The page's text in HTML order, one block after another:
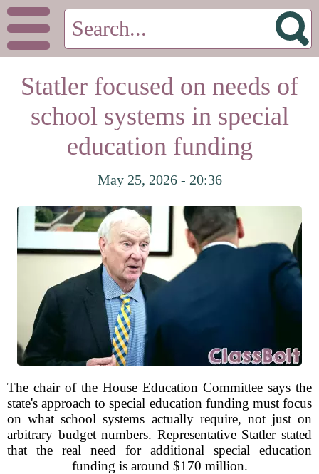
Statler focused on needs of
school systems in special
education funding
May 25, 2026 - 20:36
The chair of the House Education Committee says the
state's approach to special education funding must focus
on what school systems actually require, not just on
arbitrary budget numbers. Representative Statler stated
that the real need for additional special education
funding is around $170 million.